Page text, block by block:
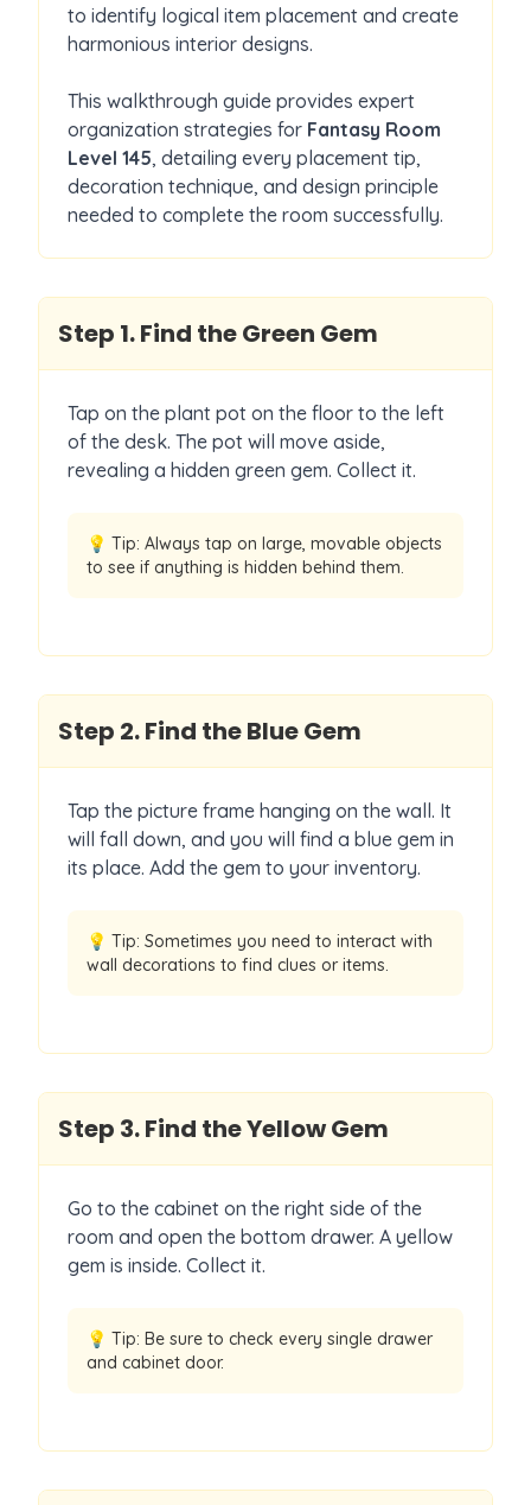
to identify logical item placement and create
harmonious interior designs.
This walkthrough guide provides expert
organization strategies for Fantasy Room
Level 145, detailing every placement tip,
decoration technique, and design principle
needed to complete the room successfully.
Step 1.Find the Green Gem
Tap on the plant pot on the floor to the left
of the desk. The pot will move aside,
revealing a hidden green gem. Collect it.
💡 Tip: Always tap on large, movable objects
to see if anything is hidden behind them.
Step 2.Find the Blue Gem
Tap the picture frame hanging on the wall. It
will fall down, and you will find a blue gem in
its place. Add the gem to your inventory.
💡 Tip: Sometimes you need to interact with
wall decorations to find clues or items.
Step 3.Find the Yellow Gem
Go to the cabinet on the right side of the
room and open the bottom drawer. A yellow
gem is inside. Collect it.
💡 Tip: Be sure to check every single drawer
and cabinet door.